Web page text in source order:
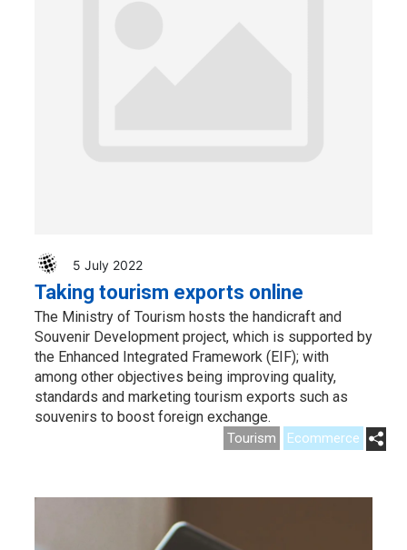
5 July 2022
Taking tourism exports online
The Ministry of Tourism hosts the handicraft and
Souvenir Development project, which is supported by
the Enhanced Integrated Framework (EIF); with
among other objectives being improving quality,
standards and marketing tourism exports such as
souvenirs to boost foreign exchange.
Tourism Ecommerce